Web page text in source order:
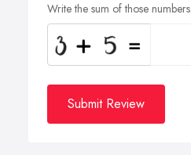
Write the sum of those numbers
Submit Review